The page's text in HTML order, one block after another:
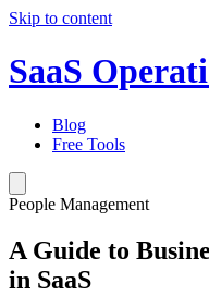
Skip to content
SaaS
Blog
Free Tools
People Management
A Guide to
in SaaS